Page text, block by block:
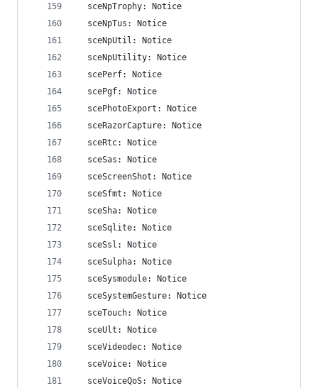
  sceNpTrophy: Notice
  sceNpTus: Notice
  sceNpUtil: Notice
  sceNpUtility: Notice
  scePerf: Notice
  scePgf: Notice
  scePhotoExport: Notice
  sceRazorCapture: Notice
  sceRtc: Notice
  sceSas: Notice
  sceScreenShot: Notice
  sceSfmt: Notice
  sceSha: Notice
  sceSqlite: Notice
  sceSsl: Notice
  sceSulpha: Notice
  sceSysmodule: Notice
  sceSystemGesture: Notice
  sceTouch: Notice
  sceUlt: Notice
  sceVideodec: Notice
  sceVoice: Notice
  sceVoiceQoS: Notice